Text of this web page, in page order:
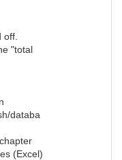
"total
databa
(Excel)